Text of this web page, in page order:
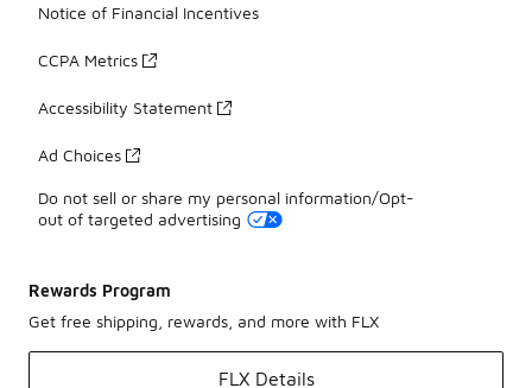
Notice of Financial Incentives
CCPA Metrics
Accessibility Statement
Ad Choices
Do not sell or share my personal information/Opt-
out of targeted advertising
Rewards Program
Get free shipping, rewards, and more with FLX
FLX Details